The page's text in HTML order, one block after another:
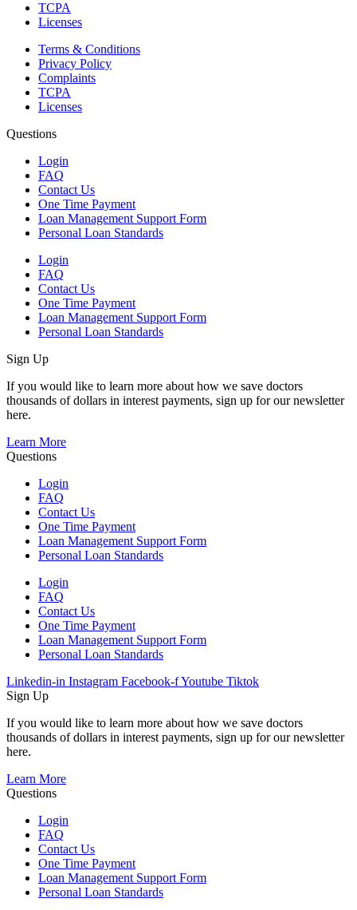
TCPA
Licenses
Terms & Conditions
Privacy Policy
Complaints
TCPA
Licenses
Questions
Login
FAQ
Contact Us
One Time Payment
Loan Management Support Form
Personal Loan Standards
Login
FAQ
Contact Us
One Time Payment
Loan Management Support Form
Personal Loan Standards
Sign Up
If you would like to learn more about how we save doctors
thousands of dollars in interest payments, sign up for our newsletter
here.
Learn More
Questions
Login
FAQ
Contact Us
One Time Payment
Loan Management Support Form
Personal Loan Standards
Login
FAQ
Contact Us
One Time Payment
Loan Management Support Form
Personal Loan Standards
Linkedin-in Instagram Facebook-fYoutube Tiktok
Sign Up
If you would like to learn more about how we save doctors
thousands of dollars in interest payments, sign up for our newsletter
here.
Learn More
Questions
Login
FAQ
Contact Us
One Time Payment
Loan Management Support Form
Personal Loan Standards